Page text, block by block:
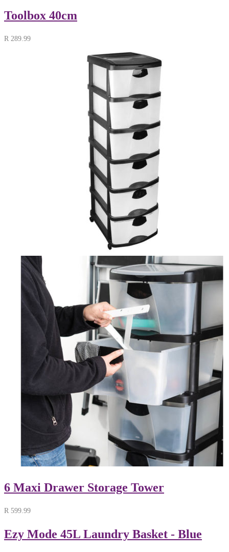
Toolbox 40cm
R 289.99
6 Maxi Drawer Storage Tower
R 599.99
Ezy Mode 45L Laundry Basket - Blue